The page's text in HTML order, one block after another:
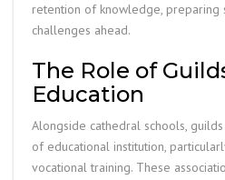
retention of knowledge,
challenges ahead.
The Role of
Education
Alongside cathedral schools,
of educational institution,
vocational training. These